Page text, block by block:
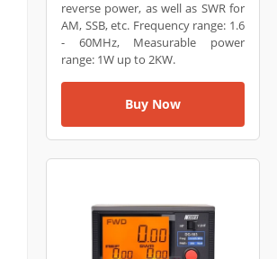
reverse power, as well as SWR for
AM, SSB, etc. Frequency range: 1.6
- 60MHz, Measurable power
range: 1W up to 2KW.
Buy Now